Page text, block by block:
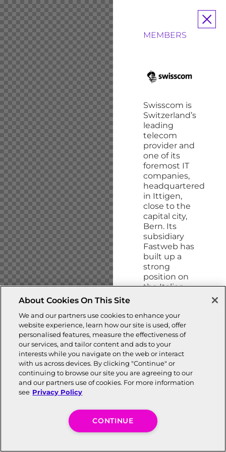
MEMBERS
Swisscom is
Switzerland’s
leading
telecom
provider and
one of its
foremost IT
companies,
headquartered
in Ittigen,
close to the
capital city,
Bern. Its
subsidiary
Fastweb has
built up a
strong
position on
the Italian
brooks no
compromise
when it
comes
serving
customer
needs; it
focuses on
quality and
invests
massively in
About Cookies On This Site
We and our partners use cookies to enhance your
website experience, learn how our site is used, offer
personalised features, measure the effectiveness of
our services, and tailor content and ads to your
interests while you navigate on the web or interact
with us across devices. By clicking "Continue" or
continuing to browse our site you are agreeing to our
and our partners use of cookies. For more information
see Privacy Policy
CONTINUE